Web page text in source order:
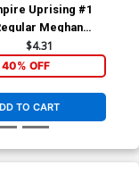
Uprising #1
Meghan
$4.31
40% OFF
TO CART